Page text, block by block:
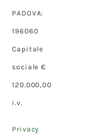
PADOVA:
196060
Capitale
sociale €
120.000,00
i.v.
Privacy